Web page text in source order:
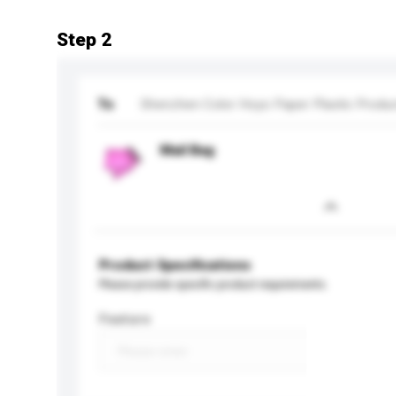
Step 2
To Shenzhen Color Hoyo Paper Plastic
Mail Bag
Product Specifications
Please provide specific product requirements.
Feature